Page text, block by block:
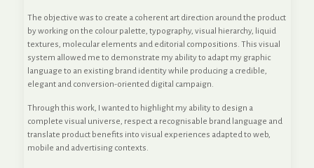
The objective was to create a coherent art direction around the product
by working on the colour palette, typography, visual hierarchy, liquid
textures, molecular elements and editorial compositions. This visual
system allowed me to demonstrate my ability to adapt my graphic
language to an existing brand identity while producing a credible,
elegant and conversion-oriented digital campaign.
Through this work, I wanted to highlight my ability to design a
complete visual universe, respect a recognisable brand language and
translate product benefits into visual experiences adapted to web,
mobile and advertising contexts.